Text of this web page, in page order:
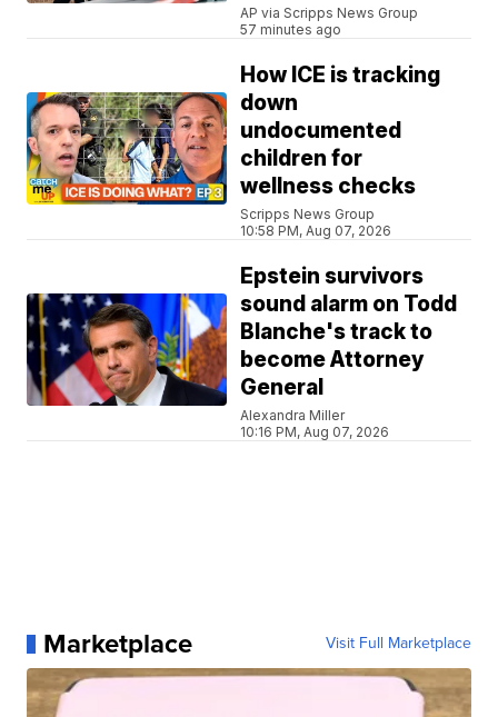
AP via Scripps News Group
57 minutes ago
How ICE is tracking
down
undocumented
children for
wellness checks
Scripps News Group
10:58 PM, Aug 07, 2026
Epstein survivors
sound alarm on Todd
Blanche's track to
become Attorney
General
Alexandra Miller
10:16 PM, Aug 07, 2026
Marketplace Visit Full Marketplace